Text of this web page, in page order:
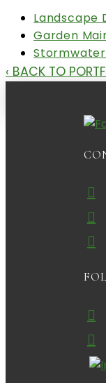
Landscape
Garden
‹ BACK TO